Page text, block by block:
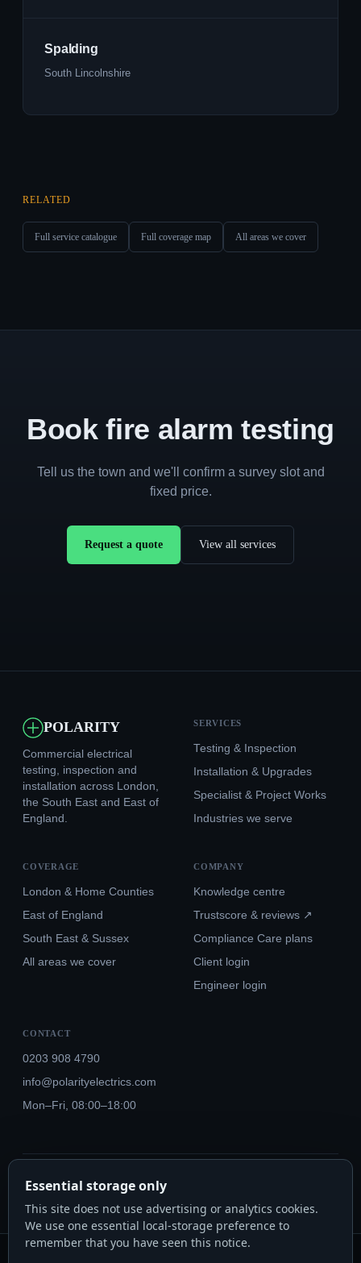
Spalding
South Lincolnshire
RELATED
Full service catalogue Full coverage map All areas we cover
Book fire alarm testing
Tell us the town and we'll confirm a survey slot and
fixed price.
Request a quote View all services
POLARITY
Commercial electrical
testing, inspection and
installation across London,
the South East and East of
England.
SERVICES
Testing & Inspection
Installation & Upgrades
Specialist & Project Works
Industries we serve
COVERAGE
London & Home Counties
East of England
South East & Sussex
All areas we cover
COMPANY
Knowledge centre
Trustscore & reviews ↗
Compliance Care plans
Client login
Engineer login
CONTACT
0203 908 4790
info@polarityelectrics.com
Mon–Fri, 08:00–18:00
© 2026 Polarity Electrics London Ltd · Co. No. 14815445
NICEIC Approved #602034000 · Part P · 18th Edition BS 7671:2018+A3:2024
Essential storage only
This site does not use advertising or analytics cookies.
We use one essential local-storage preference to
remember that you have seen this notice.